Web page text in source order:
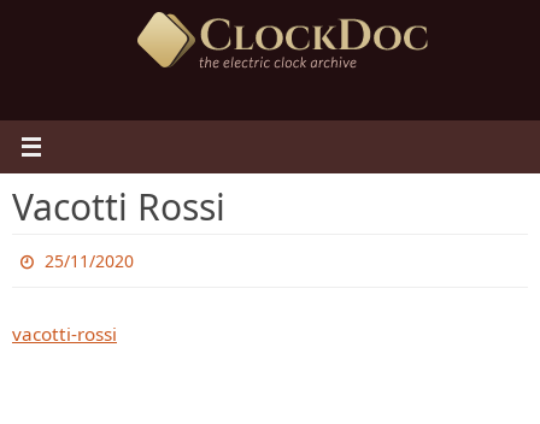
Vacotti Rossi
25/11/2020
vacotti-rossi